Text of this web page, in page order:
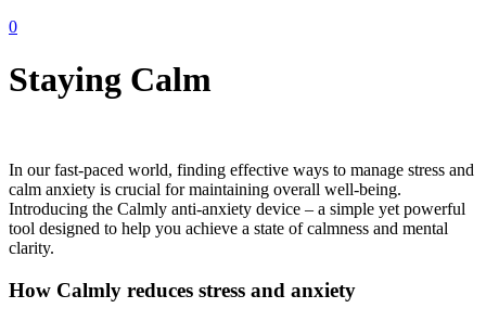
0
Staying Calm
In our fast-paced world, finding effective ways to manage stress and
calm anxiety is crucial for maintaining overall well-being.
Introducing the Calmly anti-anxiety device – a simple yet powerful
tool designed to help you achieve a state of calmness and mental
clarity.
How Calmly reduces stress and anxiety